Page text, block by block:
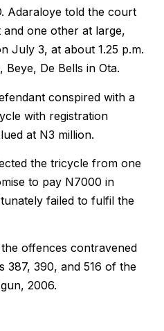
Adaraloye told the court
one other at large,
July 3, at about 1.25 p.m.
Beye, De Bells in Ota.
conspired with a
with registration
at N3 million.
the tricycle from one
to pay N7000 in
failed to fulfil the
offences contravened
387, 390, and 516 of the
2006.